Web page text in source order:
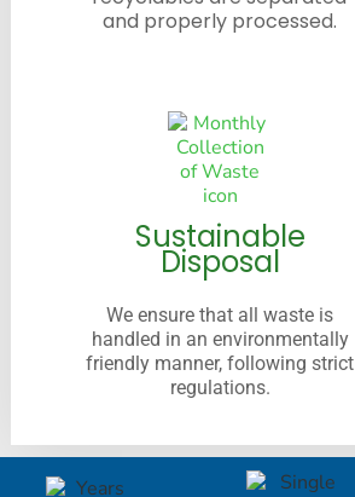
and properly processed.
Sustainable
Disposal
We ensure that all waste is
handled in an environmentally
friendly manner, following strict
regulations.